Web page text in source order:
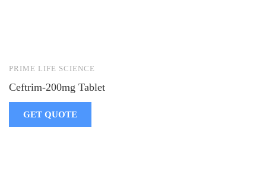
PRIME LIFE SCIENCE
Ceftrim-200mg Tablet
GET QUOTE